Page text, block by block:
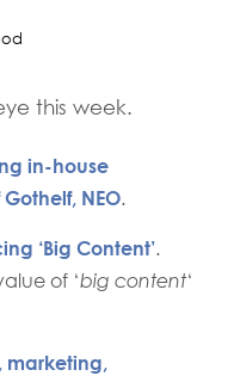
this week.
in-house
Gothelf, NEO.
‘Big Content’.
of ‘big content‘
marketing,